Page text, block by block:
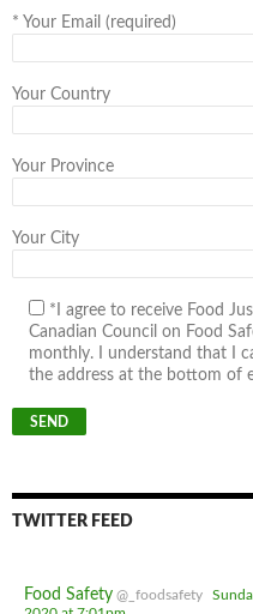
* Your Email (required)
Your Country
Your Province
Your City
*I agree to receive Food
Canadian Council on Food
monthly. I understand that I
the address at the bottom of
TWITTER FEED
Food Safety @_foodsafety